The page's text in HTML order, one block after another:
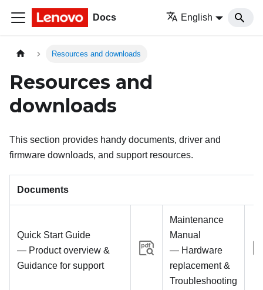
Docs English
Resources and downloads
Resources and
downloads
This section provides handy documents, driver and
firmware downloads, and support resources.
Documents
Quick Start Guide
— Product overview &
Guidance for support
Maintenance
Manual
— Hardware
replacement &
Troubleshooting